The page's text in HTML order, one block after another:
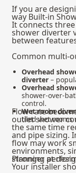
If you are
way Built-in
It connects
shower diverter
between
Common multi-
Overhead
diverter –
Overhead
shower-over-
control.
Wet room
tiled wet rooms
Flow rate
outlet shower
the same time
and pipe sizing.
flow may work
environments,
stronger
Planning at
Your installer